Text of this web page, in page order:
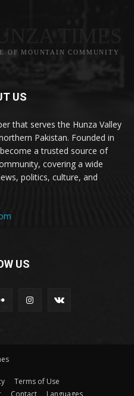
OF MOUNTAIN COMMUNITY
US
that serves the Hunza Valley
Pakistan. Founded in
a trusted source of
covering a wide
politics, culture, and
US
Terms of Use
Contact Languages